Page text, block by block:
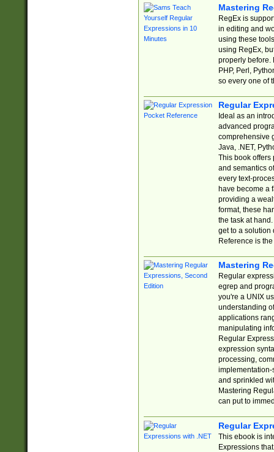
Mastering
RegEx is
in editing and
using these
using RegEx,
properly before.
PHP, Perl,
so every one of
Regular
Ideal as an
advanced
comprehensive
Java, .NET,
This book offers
and semantics
every text-
have become a
providing a
format, these
the task at
get to a solution
Reference is
Mastering
Regular
egrep and
you're a UNIX
understanding
applications
manipulating
Regular
expression
processing,
implementation-
and sprinkled
Mastering
can put to
Regular
This ebook is
Expressions